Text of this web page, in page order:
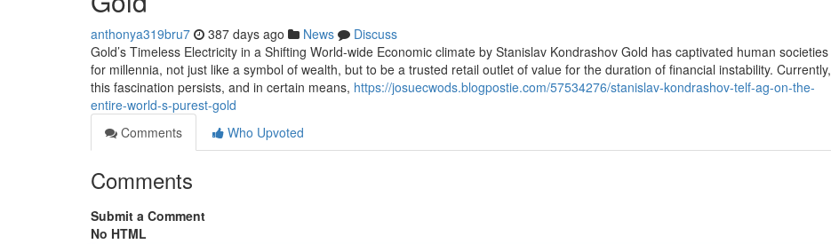
anthonya319bru7 387 days ago News
Discuss
Gold’s Timeless Electricity in a Shifting World-wide Economic climate by Stanislav Kondrashov Gold has captivated human societies
for millennia, not just like a symbol of wealth, but to be a trusted retail outlet of value for the duration of financial instability. Currently,
this fascination persists, and in certain means, https://josuecwods.blogpostie.com/57534276/stanislav-kondrashov-telf-ag-on-the-
entire-world-s-purest-gold
Comments
Who Upvoted
Comments
Submit a Comment
No HTML